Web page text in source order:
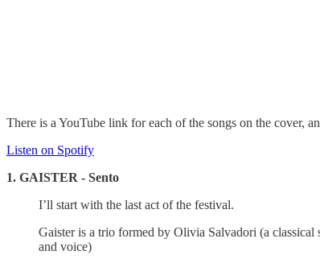
There is a YouTube link for each of the songs on the cover,
Listen on Spotify
1. GAISTER - Sento
I’ll start with the last act of the festival.
Gaister is a trio formed by Olivia Salvadori (a
and voice)